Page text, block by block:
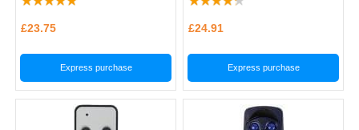
£23.75
Express purchase
£24.91
Express purchase